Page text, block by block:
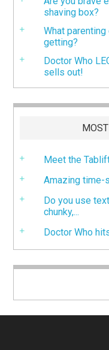
shaving box?
What
getting?
Doctor Who
sells out!
Meet the
Amazing time-
Do you use
chunky,...
Doctor Who